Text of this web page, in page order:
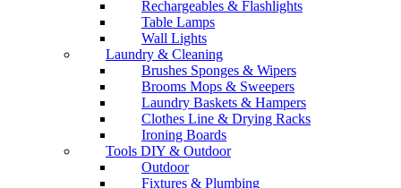
Rechargeables & Flashlights
Table Lamps
Wall Lights
Laundry & Cleaning
Brushes Sponges & Wipers
Brooms Mops & Sweepers
Laundry Baskets & Hampers
Clothes Line & Drying Racks
Ironing Boards
Tools DIY & Outdoor
Outdoor
Fixtures & Plumbing